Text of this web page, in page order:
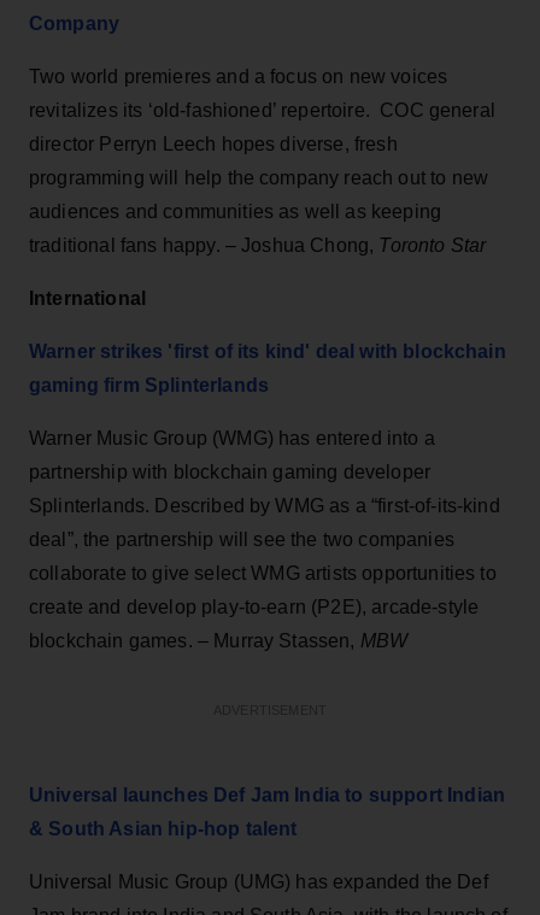
Company
Two world premieres and a focus on new voices
revitalizes its ‘old-fashioned’ repertoire. COC general
director Perryn Leech hopes diverse, fresh
programming will help the company reach out to new
audiences and communities as well as keeping
traditional fans happy. – Joshua Chong, Toronto Star
International
Warner strikes 'first of its kind' deal with blockchain
gaming firm Splinterlands
Warner Music Group (WMG) has entered into a
partnership with blockchain gaming developer
Splinterlands. Described by WMG as a “first-of-its-kind
deal”, the partnership will see the two companies
collaborate to give select WMG artists opportunities to
create and develop play-to-earn (P2E), arcade-style
blockchain games. – Murray Stassen, MBW
Universal launches Def Jam India to support Indian
& South Asian hip-hop talent
Universal Music Group (UMG) has expanded the Def